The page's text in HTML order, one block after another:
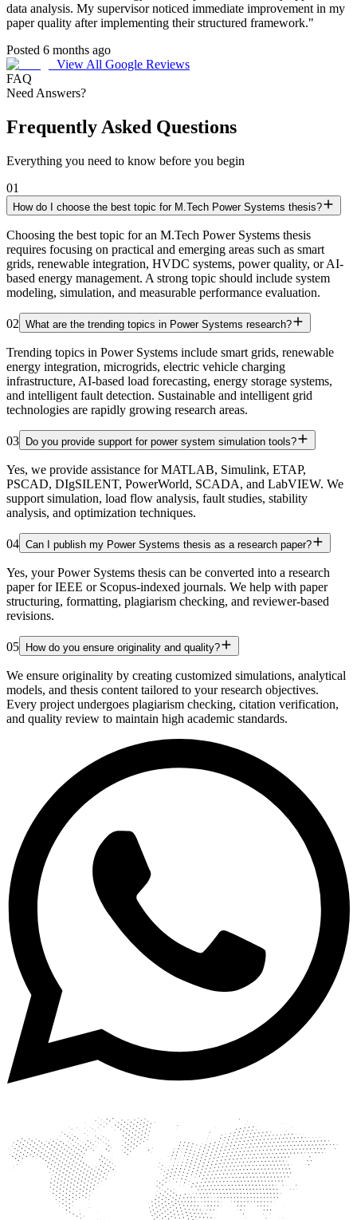
data analysis. My supervisor noticed immediate improvement in my
paper quality after implementing their structured framework."
Posted 6 months ago
View All Google Reviews
FAQ
Need Answers?
Frequently Asked Questions
Everything you need to know before you begin
01
How do I choose the best topic for M.Tech Power Systems thesis?
Choosing the best topic for an M.Tech Power Systems thesis
requires focusing on practical and emerging areas such as smart
grids, renewable integration, HVDC systems, power quality, or AI-
based energy management. A strong topic should include system
modeling, simulation, and measurable performance evaluation.
02 What are the trending topics in Power Systems research?
Trending topics in Power Systems include smart grids, renewable
energy integration, microgrids, electric vehicle charging
infrastructure, AI-based load forecasting, energy storage systems,
and intelligent fault detection. Sustainable and intelligent grid
technologies are rapidly growing research areas.
03 Do you provide support for power system simulation tools?
Yes, we provide assistance for MATLAB, Simulink, ETAP,
PSCAD, DIgSILENT, PowerWorld, SCADA, and LabVIEW. We
support simulation, load flow analysis, fault studies, stability
analysis, and optimization techniques.
04 Can I publish my Power Systems thesis as a research paper?
Yes, your Power Systems thesis can be converted into a research
paper for IEEE or Scopus-indexed journals. We help with paper
structuring, formatting, plagiarism checking, and reviewer-based
revisions.
05 How do you ensure originality and quality?
We ensure originality by creating customized simulations, analytical
models, and thesis content tailored to your research objectives.
Every project undergoes plagiarism checking, citation verification,
and quality review to maintain high academic standards.